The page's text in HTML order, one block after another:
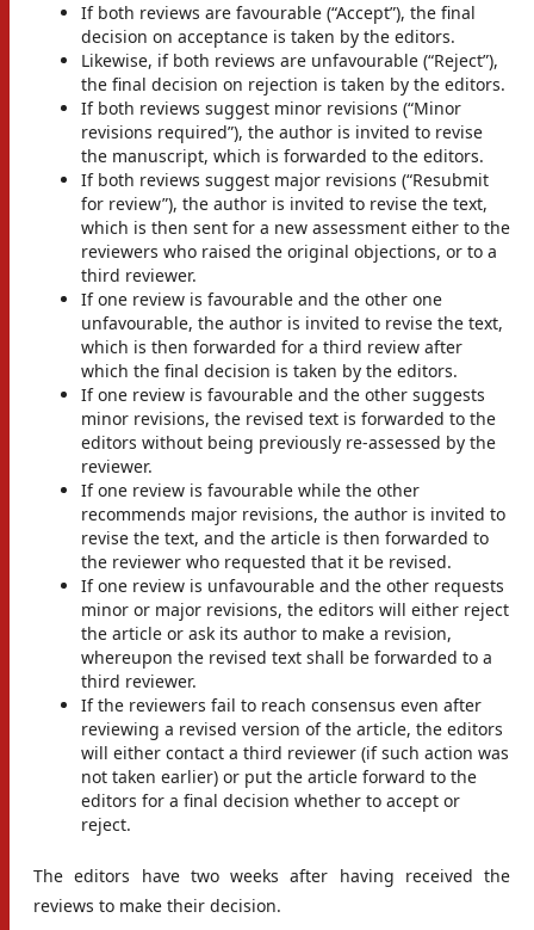
If both reviews are favourable (“Accept”), the final
decision on acceptance is taken by the editors.
Likewise, if both reviews are unfavourable (“Reject”),
the final decision on rejection is taken by the editors.
If both reviews suggest minor revisions (“Minor
revisions required”), the author is invited to revise
the manuscript, which is forwarded to the editors.
If both reviews suggest major revisions (“Resubmit
for review”), the author is invited to revise the text,
which is then sent for a new assessment either to the
reviewers who raised the original objections, or to a
third reviewer.
If one review is favourable and the other one
unfavourable, the author is invited to revise the text,
which is then forwarded for a third review after
which the final decision is taken by the editors.
If one review is favourable and the other suggests
minor revisions, the revised text is forwarded to the
editors without being previously re-assessed by the
reviewer.
If one review is favourable while the other
recommends major revisions, the author is invited to
revise the text, and the article is then forwarded to
the reviewer who requested that it be revised.
If one review is unfavourable and the other requests
minor or major revisions, the editors will either reject
the article or ask its author to make a revision,
whereupon the revised text shall be forwarded to a
third reviewer.
If the reviewers fail to reach consensus even after
reviewing a revised version of the article, the editors
will either contact a third reviewer (if such action was
not taken earlier) or put the article forward to the
editors for a final decision whether to accept or
reject.
The editors have two weeks after having received the
reviews to make their decision.